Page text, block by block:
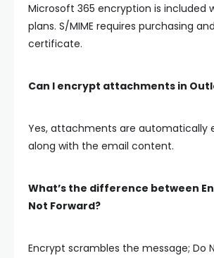
Microsoft 365 encryption is included
plans. S/MIME requires purchasing
certificate.
Can I encrypt attachments in
Yes, attachments are automatically
along with the email content.
What’s the difference between
Not Forward?
Encrypt scrambles the message; Do